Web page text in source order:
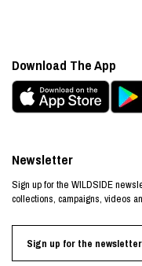
Newsletter
Sign up for the WILDSIDE
collections, campaigns, videos
Sign up for the newsletter
Download The App